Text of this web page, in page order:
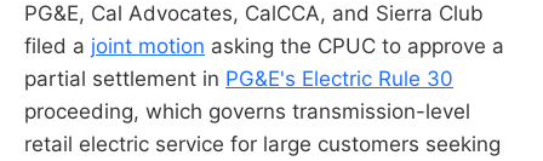
PG&E, Cal Advocates, CalCCA, and Sierra Club
filed a joint motion asking the CPUC to approve a
partial settlement in PG&E's Electric Rule 30
proceeding, which governs transmission-level
retail electric service for large customers seeking